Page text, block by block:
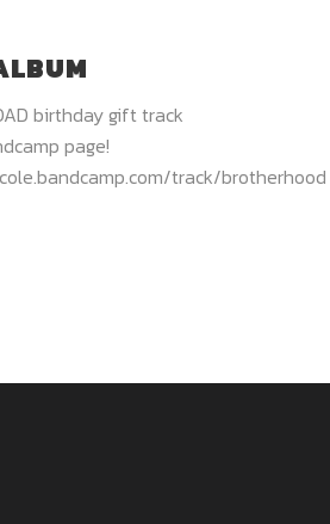
birthday gift track
page!
track/brotherhood